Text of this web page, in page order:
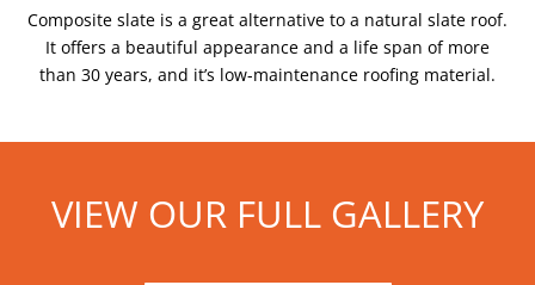
Composite slate is a great alternative to a natural slate roof.
It offers a beautiful appearance and a life span of more
than 30 years, and it’s low-maintenance roofing material.
VIEW OUR FULL GALLERY